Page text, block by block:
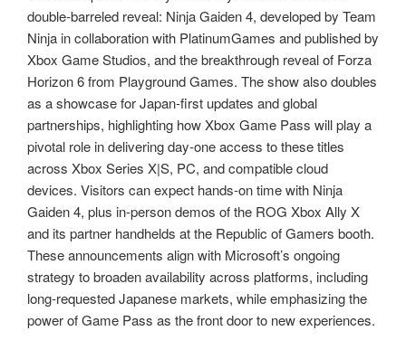
double‑barreled reveal: Ninja Gaiden 4, developed by Team
Ninja in collaboration with PlatinumGames and published by
Xbox Game Studios, and the breakthrough reveal of Forza
Horizon 6 from Playground Games. The show also doubles
as a showcase for Japan‑first updates and global
partnerships, highlighting how Xbox Game Pass will play a
pivotal role in delivering day‑one access to these titles
across Xbox Series X|S, PC, and compatible cloud
devices. Visitors can expect hands‑on time with Ninja
Gaiden 4, plus in‑person demos of the ROG Xbox Ally X
and its partner handhelds at the Republic of Gamers booth.
These announcements align with Microsoft’s ongoing
strategy to broaden availability across platforms, including
long‑requested Japanese markets, while emphasizing the
power of Game Pass as the front door to new experiences.